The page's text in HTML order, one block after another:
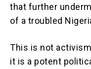
that further
of a troubled
This is not
it is a potent